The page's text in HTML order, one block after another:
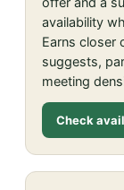
availability
Earns closer
suggests,
meeting
Check